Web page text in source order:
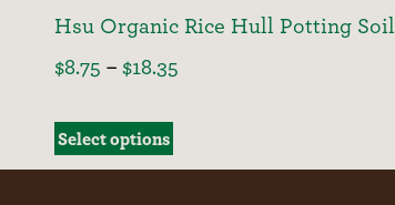
Hsu Organic Rice Hull Potting Soil
$8.75 –$18.35
Select options